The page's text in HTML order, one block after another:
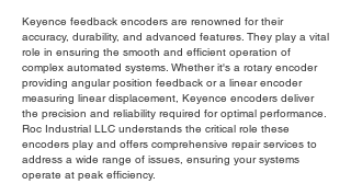
Keyence feedback encoders are renowned for their
accuracy, durability, and advanced features. They play a vital
role in ensuring the smooth and efficient operation of
complex automated systems. Whether it's a rotary encoder
providing angular position feedback or a linear encoder
measuring linear displacement, Keyence encoders deliver
the precision and reliability required for optimal performance.
Roc Industrial LLC understands the critical role these
encoders play and offers comprehensive repair services to
address a wide range of issues, ensuring your systems
operate at peak efficiency.